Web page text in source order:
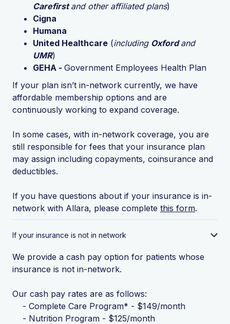
Carefirstand other affiliated plans)
Cigna
Humana
United Healthcare (including Oxfordand
UMR)
GEHA - Government Employees Health Plan
If your plan isn’t in-network currently, we have
affordable membership options and are
continuously working to expand coverage.
In some cases, with in-network coverage, you are
still responsible for fees that your insurance plan
may assign including copayments, coinsurance and
deductibles.
If you have questions about if your insurance is in-
network with Allara, please complete this form.
If your insurance is not in network
We provide a cash pay option for patients whose
insurance is not in-network.
Our cash pay rates are as follows:
- Complete Care Program* - $149/month
- Nutrition Program - $125/month